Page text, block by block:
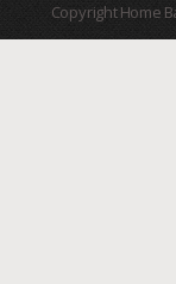
Copyright Home